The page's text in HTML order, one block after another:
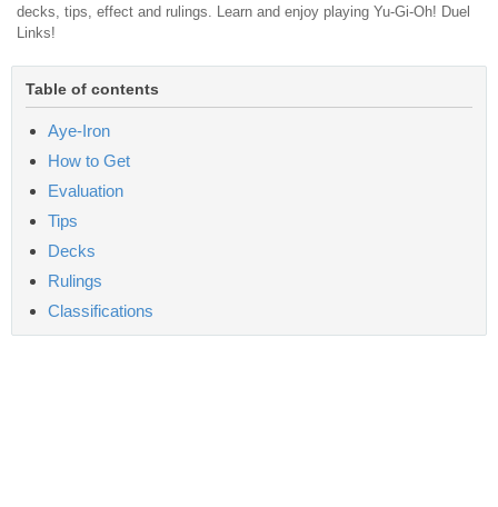
decks, tips, effect and rulings. Learn and enjoy playing Yu-Gi-Oh! Duel
Links!
Table of contents
Aye-Iron
How to Get
Evaluation
Tips
Decks
Rulings
Classifications